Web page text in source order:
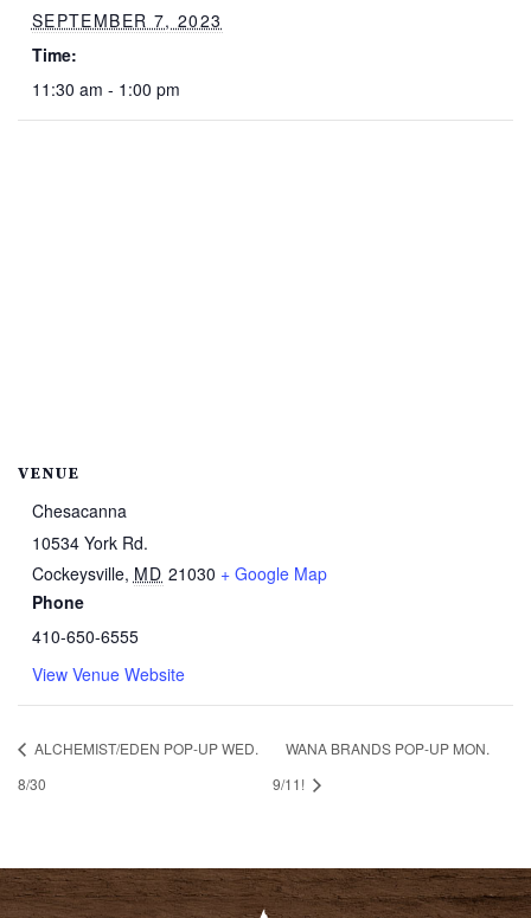
SEPTEMBER 7, 2023
Time:
11:30 am - 1:00 pm
VENUE
Chesacanna
10534 York Rd.
Cockeysville, MD 21030 + Google Map
Phone
410-650-6555
View Venue Website
ALCHEMIST/EDEN POP-UP WED.
8/30
WANA BRANDS POP-UP MON.
9/11!